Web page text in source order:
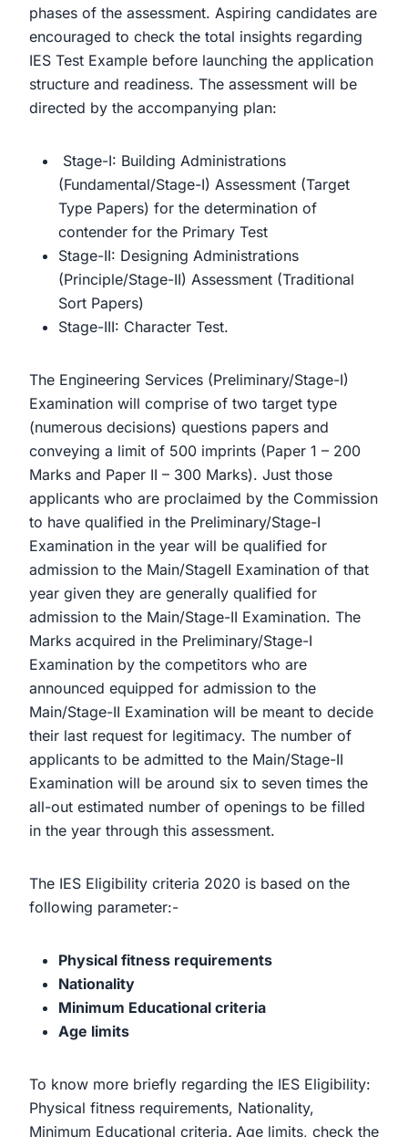
phases of the assessment. Aspiring candidates are
encouraged to check the total insights regarding
IES Test Example before launching the application
structure and readiness. The assessment will be
directed by the accompanying plan:
Stage-I: Building Administrations
(Fundamental/Stage-I) Assessment (Target
Type Papers) for the determination of
contender for the Primary Test
Stage-II: Designing Administrations
(Principle/Stage-II) Assessment (Traditional
Sort Papers)
Stage-III: Character Test.
The Engineering Services (Preliminary/Stage-I)
Examination will comprise of two target type
(numerous decisions) questions papers and
conveying a limit of 500 imprints (Paper 1 – 200
Marks and Paper II – 300 Marks). Just those
applicants who are proclaimed by the Commission
to have qualified in the Preliminary/Stage-I
Examination in the year will be qualified for
admission to the Main/StageII Examination of that
year given they are generally qualified for
admission to the Main/Stage-II Examination. The
Marks acquired in the Preliminary/Stage-I
Examination by the competitors who are
announced equipped for admission to the
Main/Stage-II Examination will be meant to decide
their last request for legitimacy. The number of
applicants to be admitted to the Main/Stage-II
Examination will be around six to seven times the
all-out estimated number of openings to be filled
in the year through this assessment.
The IES Eligibility criteria 2020 is based on the
following parameter:-
Physical fitness requirements
Nationality
Minimum Educational criteria
Age limits
To know more briefly regarding the IES Eligibility:
Physical fitness requirements, Nationality,
Minimum Educational criteria, Age limits, check the